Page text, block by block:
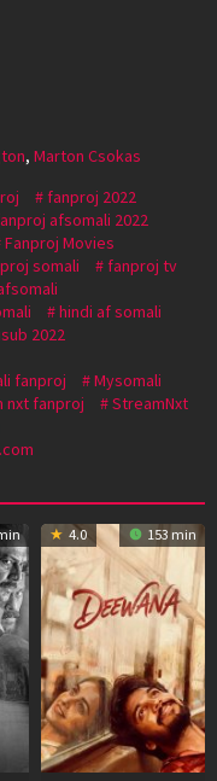
, Marton Csokas
fanproj 2022
afsomali 2022
Fanproj Movies
somali
fanproj tv
hindi af somali
2022
fanproj
Mysomali
nxt fanproj
StreamNxt
4.0 153 min